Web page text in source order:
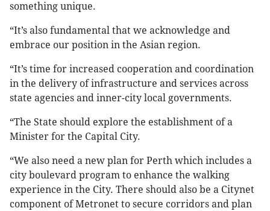
something unique.
“It’s also fundamental that we acknowledge and
embrace our position in the Asian region.
“It’s time for increased cooperation and coordination
in the delivery of infrastructure and services across
state agencies and inner-city local governments.
“The State should explore the establishment of a
Minister for the Capital City.
“We also need a new plan for Perth which includes a
city boulevard program to enhance the walking
experience in the City. There should also be a Citynet
component of Metronet to secure corridors and plan